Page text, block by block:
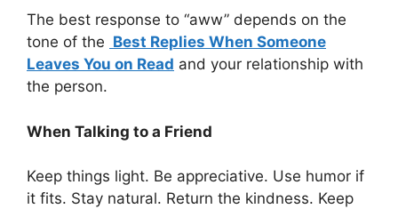
The best response to “aww” depends on the
tone of the Best Replies When Someone
Leaves You on Read and your relationship with
the person.
When Talking to a Friend
Keep things light. Be appreciative. Use humor if
it fits. Stay natural. Return the kindness. Keep